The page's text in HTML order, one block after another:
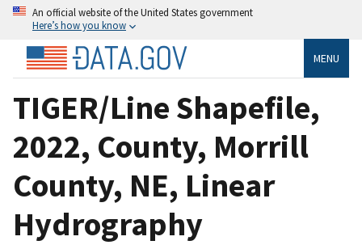
An official website of the United States government
Here’s how you know
MENU
TIGER/Line Shapefile,
2022, County, Morrill
County, NE, Linear
Hydrography